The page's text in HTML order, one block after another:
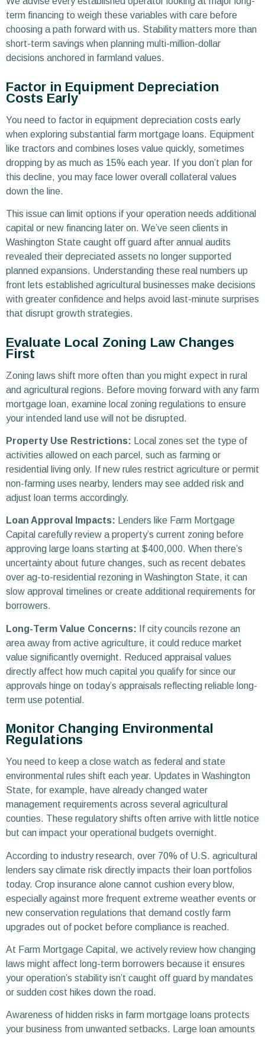
term financing to weigh these variables with care before
choosing a path forward with us. Stability matters more than
short-term savings when planning multi-million-dollar
decisions anchored in farmland values.
Factor in Equipment Depreciation
Costs Early
You need to factor in equipment depreciation costs early
when exploring substantial farm mortgage loans. Equipment
like tractors and combines loses value quickly, sometimes
dropping by as much as 15% each year. If you don’t plan for
this decline, you may face lower overall collateral values
down the line.
This issue can limit options if your operation needs additional
capital or new financing later on. We’ve seen clients in
Washington State caught off guard after annual audits
revealed their depreciated assets no longer supported
planned expansions. Understanding these real numbers up
front lets established agricultural businesses make decisions
with greater confidence and helps avoid last-minute surprises
that disrupt growth strategies.
Evaluate Local Zoning Law Changes
First
Zoning laws shift more often than you might expect in rural
and agricultural regions. Before moving forward with any farm
mortgage loan, examine local zoning regulations to ensure
your intended land use will not be disrupted.
Property Use Restrictions: Local zones set the type of
activities allowed on each parcel, such as farming or
residential living only. If new rules restrict agriculture or permit
non-farming uses nearby, lenders may see added risk and
adjust loan terms accordingly.
Loan Approval Impacts: Lenders like Farm Mortgage
Capital carefully review a property’s current zoning before
approving large loans starting at $400,000. When there’s
uncertainty about future changes, such as recent debates
over ag-to-residential rezoning in Washington State, it can
slow approval timelines or create additional requirements for
borrowers.
Long-Term Value Concerns: If city councils rezone an
area away from active agriculture, it could reduce market
value significantly overnight. Reduced appraisal values
directly affect how much capital you qualify for since our
approvals hinge on today’s appraisals reflecting reliable long-
term use potential.
Monitor Changing Environmental
Regulations
You need to keep a close watch as federal and state
environmental rules shift each year. Updates in Washington
State, for example, have already changed water
management requirements across several agricultural
counties. These regulatory shifts often arrive with little notice
but can impact your operational budgets overnight.
According to industry research, over 70% of U.S. agricultural
lenders say climate risk directly impacts their loan portfolios
today. Crop insurance alone cannot cushion every blow,
especially against more frequent extreme weather events or
new conservation regulations that demand costly farm
upgrades out of pocket before compliance is reached.
At Farm Mortgage Capital, we actively review how changing
laws might affect long-term borrowers because it ensures
your operation’s stability isn’t caught off guard by mandates
or sudden cost hikes down the road.
Awareness of hidden risks in farm mortgage loans protects
your business from unwanted setbacks. Large loan amounts